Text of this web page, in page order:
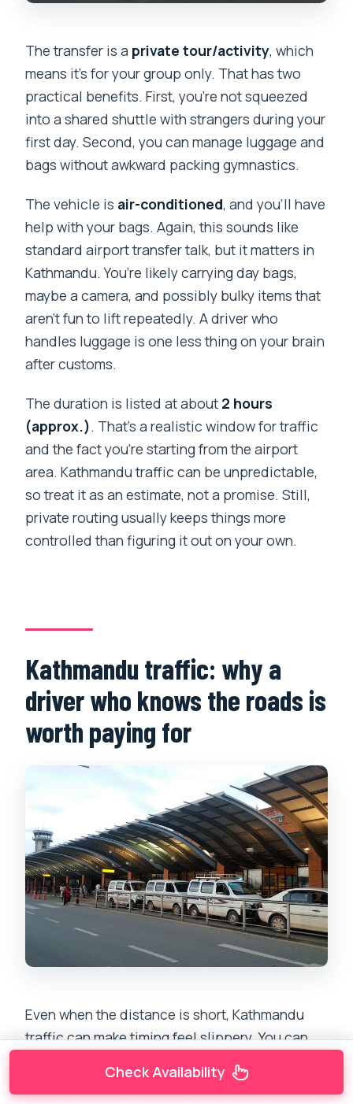
The transfer is a private tour/activity, which
means it’s for your group only. That has two
practical benefits. First, you’re not squeezed
into a shared shuttle with strangers during your
first day. Second, you can manage luggage and
bags without awkward packing gymnastics.
The vehicle is air-conditioned, and you’ll have
help with your bags. Again, this sounds like
standard airport transfer talk, but it matters in
Kathmandu. You’re likely carrying day bags,
maybe a camera, and possibly bulky items that
aren’t fun to lift repeatedly. A driver who
handles luggage is one less thing on your brain
after customs.
The duration is listed at about 2 hours
(approx.). That’s a realistic window for traffic
and the fact you’re starting from the airport
area. Kathmandu traffic can be unpredictable,
so treat it as an estimate, not a promise. Still,
private routing usually keeps things more
controlled than figuring it out on your own.
Kathmandu traffic: why a
driver who knows the roads is
worth paying for
Even when the distance is short, Kathmandu
traffic can make timing feel slippery. You can
have a perfectly planned route, then get stuck
in slow-moving congestion. That’s where
Check Availability